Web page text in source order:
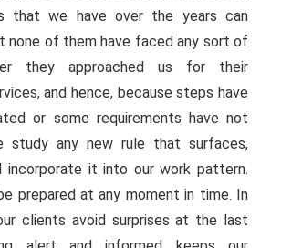
that we have over the years can
none of them have faced any sort of
they approached us for their
and hence, because steps have
or some requirements have not
study any new rule that surfaces,
incorporate it into our work pattern.
prepared at any moment in time. In
clients avoid surprises at the last